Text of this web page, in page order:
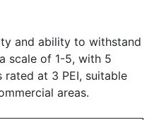
and ability to withstand
scale of 1-5, with 5
rated at 3 PEI, suitable
areas.